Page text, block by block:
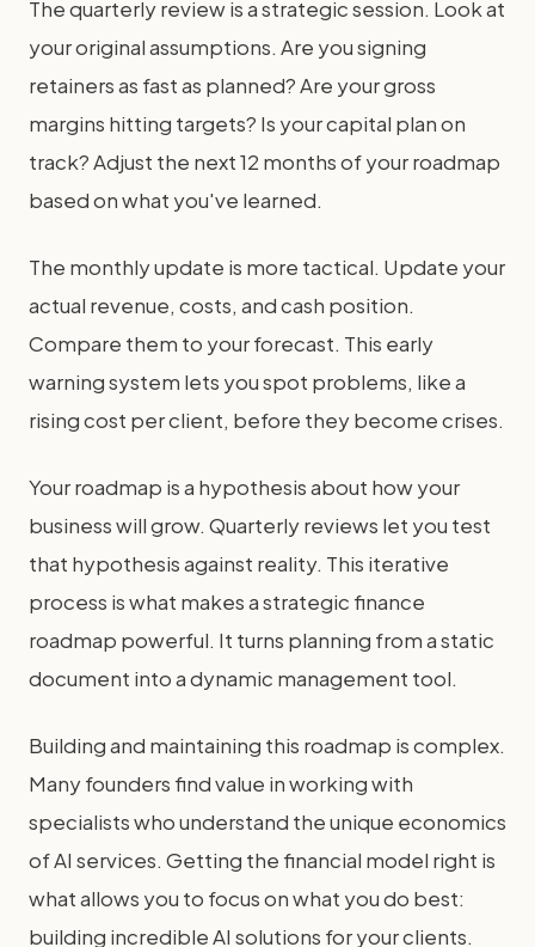
The quarterly review is a strategic session. Look at
your original assumptions. Are you signing
retainers as fast as planned? Are your gross
margins hitting targets? Is your capital plan on
track? Adjust the next 12 months of your roadmap
based on what you've learned.
The monthly update is more tactical. Update your
actual revenue, costs, and cash position.
Compare them to your forecast. This early
warning system lets you spot problems, like a
rising cost per client, before they become crises.
Your roadmap is a hypothesis about how your
business will grow. Quarterly reviews let you test
that hypothesis against reality. This iterative
process is what makes a strategic finance
roadmap powerful. It turns planning from a static
document into a dynamic management tool.
Building and maintaining this roadmap is complex.
Many founders find value in working with
specialists who understand the unique economics
of AI services. Getting the financial model right is
what allows you to focus on what you do best:
building incredible AI solutions for your clients.